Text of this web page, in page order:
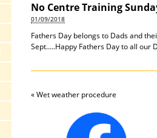
No Centre Training
01/09/2018
Fathers Day belongs to Dads and
Sept…..Happy Fathers Day to all our
«Wet weather procedure